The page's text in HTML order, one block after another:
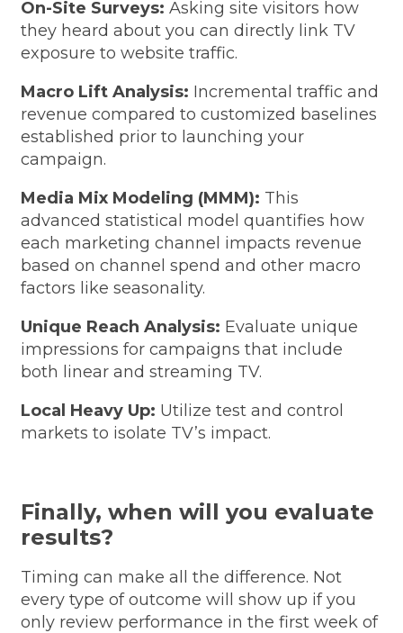
On-Site Surveys: Asking site visitors how
they heard about you can directly link TV
exposure to website traffic.
Macro Lift Analysis: Incremental traffic and
revenue compared to customized baselines
established prior to launching your
campaign.
Media Mix Modeling (MMM): This
advanced statistical model quantifies how
each marketing channel impacts revenue
based on channel spend and other macro
factors like seasonality.
Unique Reach Analysis: Evaluate unique
impressions for campaigns that include
both linear and streaming TV.
Local Heavy Up: Utilize test and control
markets to isolate TV’s impact.
Finally, when will you evaluate
results?
Timing can make all the difference. Not
every type of outcome will show up if you
only review performance in the first week of